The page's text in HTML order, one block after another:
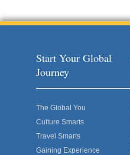
Start Your Global
Journey
The Global You
Culture Smarts
Travel Smarts
Gaining Experience